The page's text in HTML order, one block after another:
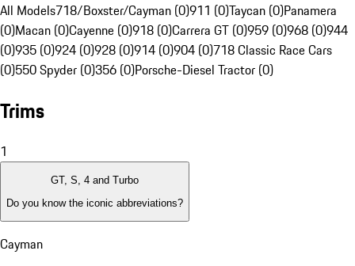
All Models718/Boxster/Cayman (0)911 (0)Taycan (0)Panamera
(0)Macan (0)Cayenne (0)918 (0)Carrera GT (0)959 (0)968 (0)944
(0)935 (0)924 (0)928 (0)914 (0)904 (0)718 Classic Race Cars
(0)550 Spyder (0)356 (0)Porsche-Diesel Tractor (0)
Trims
1
GT, S, 4 and Turbo
Do you know the iconic abbreviations?
Cayman